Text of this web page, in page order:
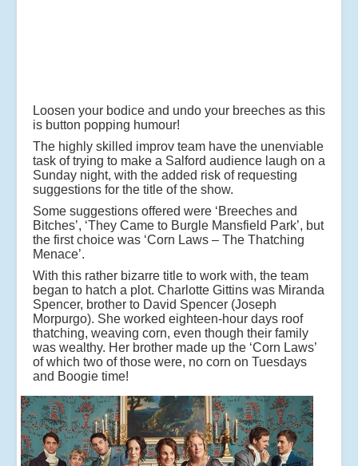
Loosen your bodice and undo your breeches as this
is button popping humour!
The highly skilled improv team have the unenviable
task of trying to make a Salford audience laugh on a
Sunday night, with the added risk of requesting
suggestions for the title of the show.
Some suggestions offered were ‘Breeches and
Bitches’, ‘They Came to Burgle Mansfield Park’, but
the first choice was ‘Corn Laws – The Thatching
Menace’.
With this rather bizarre title to work with, the team
began to hatch a plot. Charlotte Gittins was Miranda
Spencer, brother to David Spencer (Joseph
Morpurgo). She worked eighteen-hour days roof
thatching, weaving corn, even though their family
was wealthy. Her brother made up the ‘Corn Laws’
of which two of those were, no corn on Tuesdays
and Boogie time!